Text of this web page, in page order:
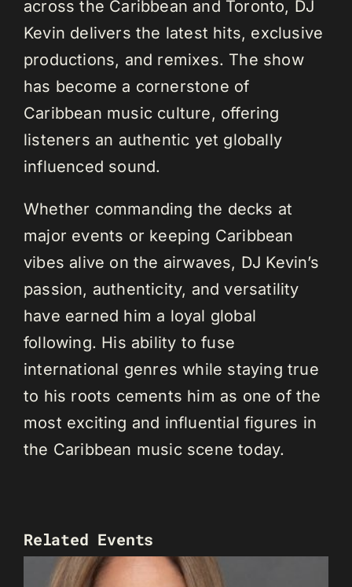
across the Caribbean and Toronto, DJ
Kevin delivers the latest hits, exclusive
productions, and remixes. The show
has become a cornerstone of
Caribbean music culture, offering
listeners an authentic yet globally
influenced sound.
Whether commanding the decks at
major events or keeping Caribbean
vibes alive on the airwaves, DJ Kevin’s
passion, authenticity, and versatility
have earned him a loyal global
following. His ability to fuse
international genres while staying true
to his roots cements him as one of the
most exciting and influential figures in
the Caribbean music scene today.
Related Events